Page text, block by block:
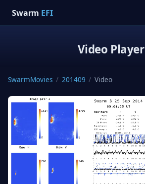
Swarm EFI
Video Player
SwarmMovies / 201409 / Video